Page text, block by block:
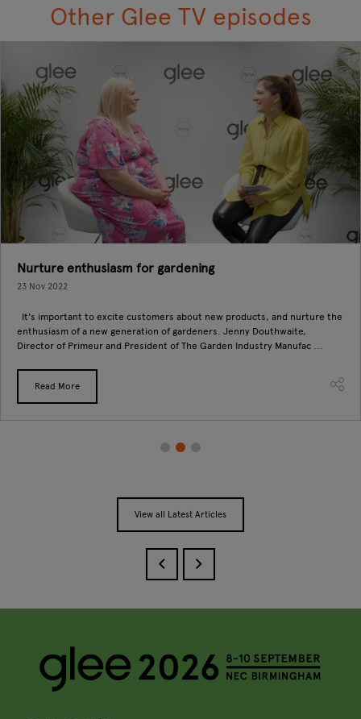
Other Glee TV episodes
Nurture enthusiasm for gardening
23 Nov 2022
It's important to excite customers about new products, and nurture the
enthusiasm of a new generation of gardeners. Jenny Douthwaite,
Director of Primeur and President of The Garden Industry Manufac ...
Read More
View all Latest Articles